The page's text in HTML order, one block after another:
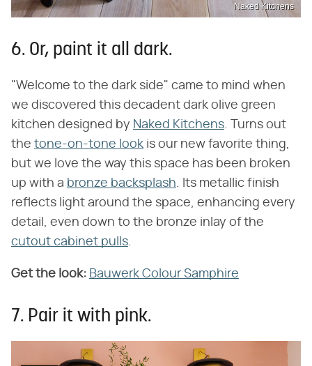
Naked Kitchens
6. Or, paint it all dark.
"Welcome to the dark side" came to mind when
we discovered this decadent dark olive green
kitchen designed by Naked Kitchens . Turns out
the tone-on-tone look is our new favorite thing,
but we love the way this space has been broken
up with a bronze backsplash . Its metallic finish
reflects light around the space, enhancing every
detail, even down to the bronze inlay of the
cutout cabinet pulls
Get the look: Bauwerk Colour Samphire
7. Pair it with pink.